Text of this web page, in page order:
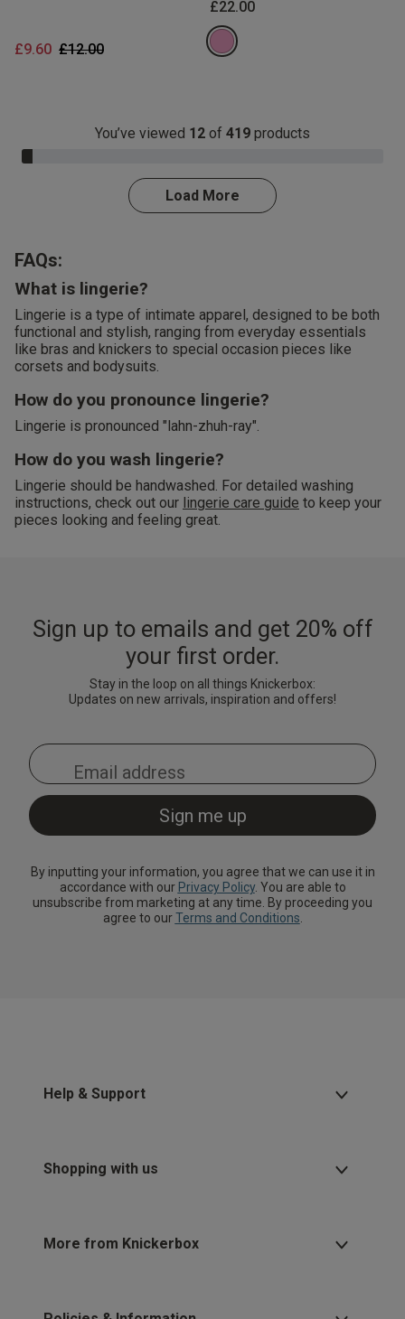
Price reduced from
£12.00to
£9.60
£22.00
You’ve viewed 12 of 419 products
3.0% Complete
Load More
FAQs:
What is lingerie?
Lingerie is a type of intimate apparel, designed to be both
functional and stylish, ranging from everyday essentials
like bras and knickers to special occasion pieces like
corsets and bodysuits.
How do you pronounce lingerie?
Lingerie is pronounced "lahn-zhuh-ray".
How do you wash lingerie?
Lingerie should be handwashed. For detailed washing
instructions, check out our lingerie care guide to keep your
pieces looking and feeling great.
Sign up to emails and get 20% off
your first order.
Stay in the loop on all things Knickerbox:
Updates on new arrivals, inspiration and offers!
By inputting your information, you agree that we can use it in
accordance with our Privacy Policy. You are able to
unsubscribe from marketing at any time. By proceeding you
agree to ourTerms and Conditions.
Help & Support
Shopping with us
More from Knickerbox